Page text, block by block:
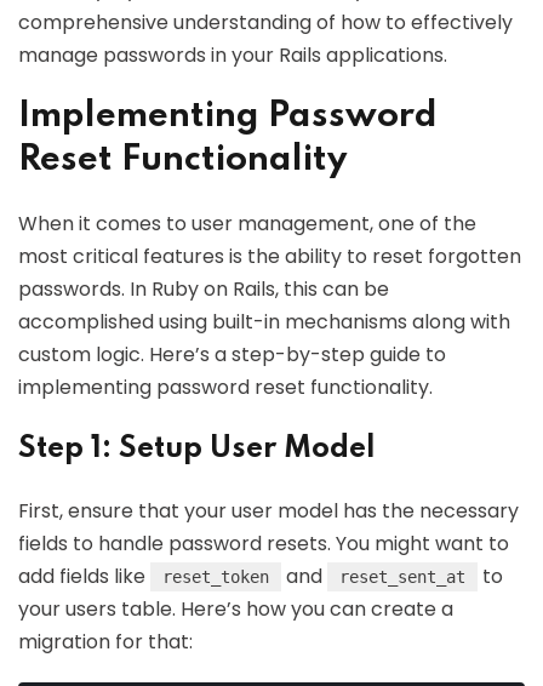
comprehensive understanding of how to effectively
manage passwords in your Rails applications.
Implementing Password
Reset Functionality
When it comes to user management, one of the
most critical features is the ability to reset forgotten
passwords. In Ruby on Rails, this can be
accomplished using built-in mechanisms along with
custom logic. Here’s a step-by-step guide to
implementing password reset functionality.
Step 1: Setup User Model
First, ensure that your user model has the necessary
fields to handle password resets. You might want to
add fields like
reset_token and reset_sent_at
to
your users table. Here’s how you can create a
migration for that: